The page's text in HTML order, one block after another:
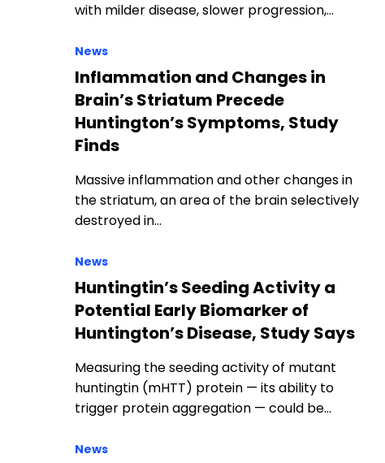
with milder disease, slower progression,…
News
Inflammation and Changes in
Brain’s Striatum Precede
Huntington’s Symptoms, Study
Finds
Massive inflammation and other changes in
the striatum, an area of the brain selectively
destroyed in…
News
Huntingtin’s Seeding Activity a
Potential Early Biomarker of
Huntington’s Disease, Study Says
Measuring the seeding activity of mutant
huntingtin (mHTT) protein — its ability to
trigger protein aggregation — could be…
News